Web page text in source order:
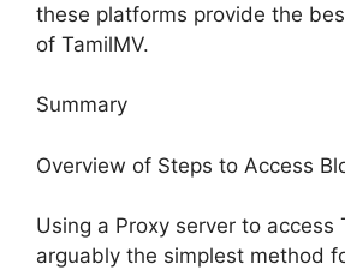
these platforms provide the
of TamilMV.
Summary
Overview of Steps to Access
Using a Proxy server to access
arguably the simplest method